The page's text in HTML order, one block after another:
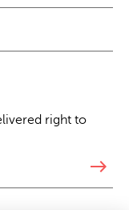
right to
east